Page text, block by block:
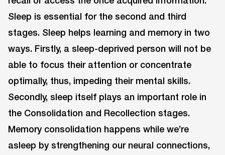
Sleep is essential for the second and third
stages. Sleep helps learning and memory in two
ways. Firstly, a sleep-deprived person will not be
able to focus their attention or concentrate
optimally, thus, impeding their mental skills.
Secondly, sleep itself plays an important role in
the Consolidation and Recollection stages.
Memory consolidation happens while we’re
asleep by strengthening our neural connections,